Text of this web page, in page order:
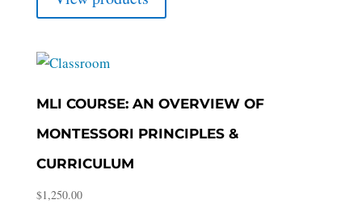
MLI COURSE: AN OVERVIEW OF
MONTESSORI PRINCIPLES &
CURRICULUM
$1,250.00